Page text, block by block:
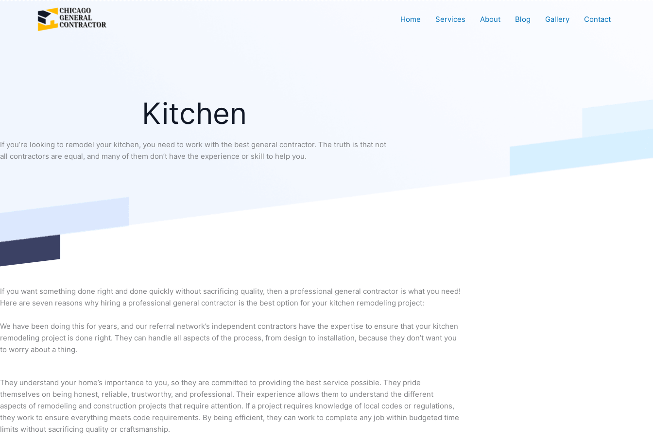
Home Services About Blog Gallery Contact
Kitchen
If you’re looking to remodel your kitchen, you need to work with the best general contractor. The truth is that not
all contractors are equal, and many of them don’t have the experience or skill to help you.
If you want something done right and done quickly without sacrificing quality, then a professional general contractor is what you need!
Here are seven reasons why hiring a professional general contractor is the best option for your kitchen remodeling project:
We have been doing this for years, and our referral network’s independent contractors have the expertise to ensure that your kitchen
remodeling project is done right. They can handle all aspects of the process, from design to installation, because they don’t want you
to worry about a thing.
They understand your home’s importance to you, so they are committed to providing the best service possible. They pride
themselves on being honest, reliable, trustworthy, and professional. Their experience allows them to understand the different
aspects of remodeling and construction projects that require attention. If a project requires knowledge of local codes or regulations,
they work to ensure everything meets code requirements. By being efficient, they can work to complete any job within budgeted time
limits without sacrificing quality or craftsmanship.